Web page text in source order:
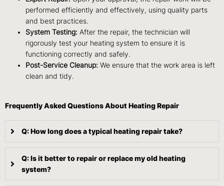
performed efficiently and effectively, using quality parts
and best practices.
System Testing: After the repair, the technician will
rigorously test your heating system to ensure it is
functioning correctly and safely.
Post-Service Cleanup: We ensure that the work area is left
clean and tidy.
Frequently Asked Questions About Heating Repair
Q: How long does a typical heating repair take?
Q: Is it better to repair or replace my old heating
system?